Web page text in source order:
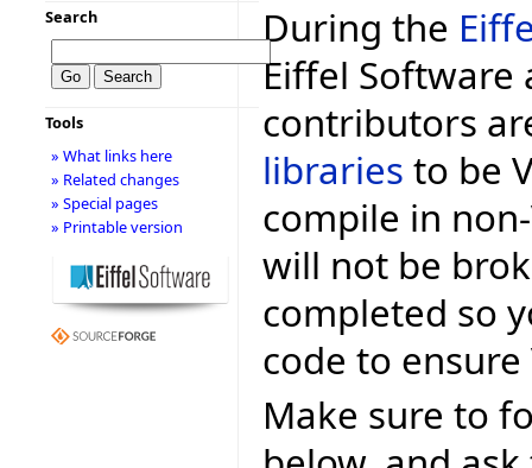
During the
Eiffel
contributors
libraries to be
compile in
will not be
completed so
code to
Make sure to
Search
Tools
» What links here
» Related changes
» Special pages
» Printable version